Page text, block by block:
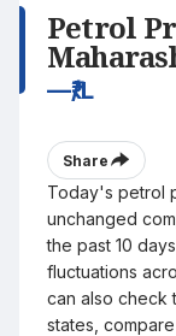
Petrol
—₹/L
Share
Today's petrol
unchanged
the past 10
fluctuations
can also check
states,